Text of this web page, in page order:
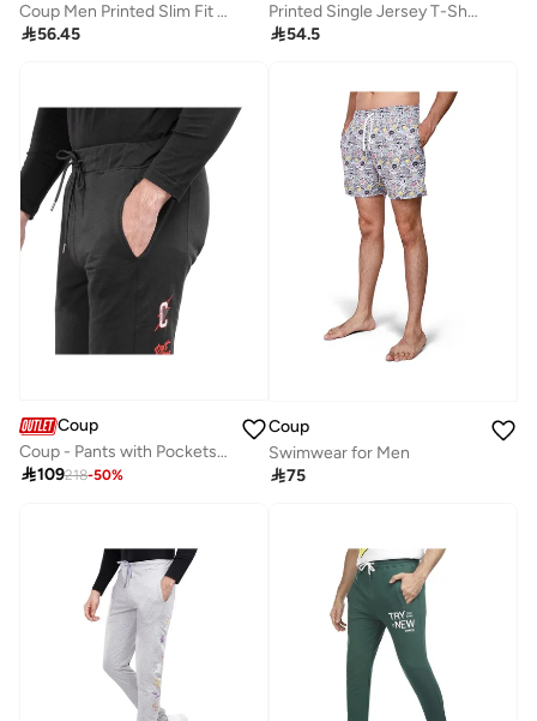
Coup Men Printed Slim Fit T-Shirt
56.45
Printed Single Jersey T-Shirt – Black
54.5
Coup
Coup - Pants with Pockets for Men
109218-50%
Coup
Swimwear for Men
75